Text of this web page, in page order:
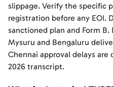
slippage. Verify the specific
registration before any EOI.
sanctioned plan and Form B.
Mysuru and Bengaluru
Chennai approval delays are
2026 transcript.